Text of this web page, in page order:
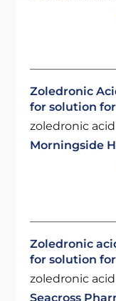
Zoledronic
for solution
zoledronic acid
Morningside
Zoledronic
for solution
zoledronic
Seacross